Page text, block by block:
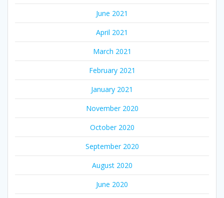
June 2021
April 2021
March 2021
February 2021
January 2021
November 2020
October 2020
September 2020
August 2020
June 2020